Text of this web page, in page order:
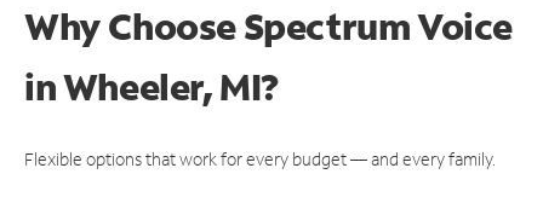
Why Choose Spectrum Voice
in Wheeler, MI?
Flexible options that work for every budget — and every family.